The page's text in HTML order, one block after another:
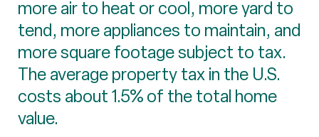
more air to heat or cool, more yard to
tend, more appliances to maintain, and
more square footage subject to tax.
The average property tax in the U.S.
costs about 1.5% of the total home
value.